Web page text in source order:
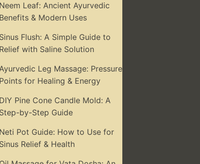
Neem Leaf: Ancient Ayurvedic
Benefits & Modern Uses
Sinus Flush: A Simple Guide to
Relief with Saline Solution
Leg Massage: Pressure
Points for Healing & Energy
DIY Pine Cone Candle Mold: A
Step-by-Step Guide
Neti Pot Guide: How to Use for
Sinus Relief & Health